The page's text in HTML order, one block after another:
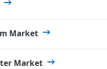
Market
Market